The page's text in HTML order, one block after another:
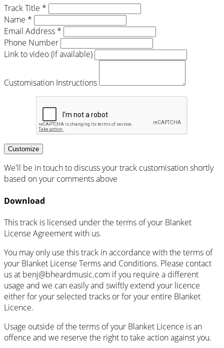
Track Title *
Name *
Email Address *
Phone Number
Link to video (if available)
Customisation Instructions
Customize
We'll be in touch to discuss your track customisation shortly
based on your comments above
Download
This track is licensed under the terms of your Blanket
License Agreement with us.
You may only use this track in accordance with the terms of
your Blanket License Terms and Conditions. Please contact
us at benj@bheardmusic.com if you require a different
usage and we can easily and swiftly extend your licence
either for your selected tracks or for your entire Blanket
Licence.
Usage outside of the terms of your Blanket Licence is an
offence and we reserve the right to take action against you.